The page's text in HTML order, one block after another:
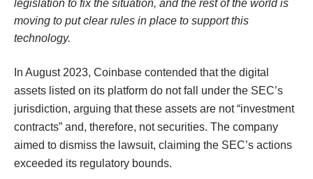
legislation to fix the situation, and the rest of the world is
moving to put clear rules in place to support this
technology.
In August 2023, Coinbase contended that the digital
assets listed on its platform do not fall under the SEC’s
jurisdiction, arguing that these assets are not “investment
contracts” and, therefore, not securities. The company
aimed to dismiss the lawsuit, claiming the SEC’s actions
exceeded its regulatory bounds​​​​.